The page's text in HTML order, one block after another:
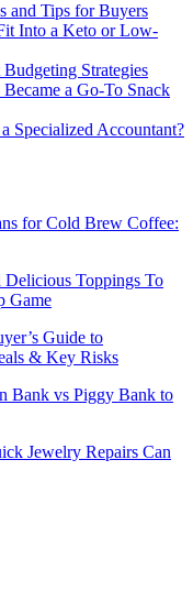
and Tips for Buyers
Into a Keto or Low-
Strategies
a Go-To Snack
Specialized Accountant?
for Cold Brew Coffee:
Toppings To
Game
Guide to
& Key Risks
Bank vs Piggy Bank to
Jewelry Repairs Can